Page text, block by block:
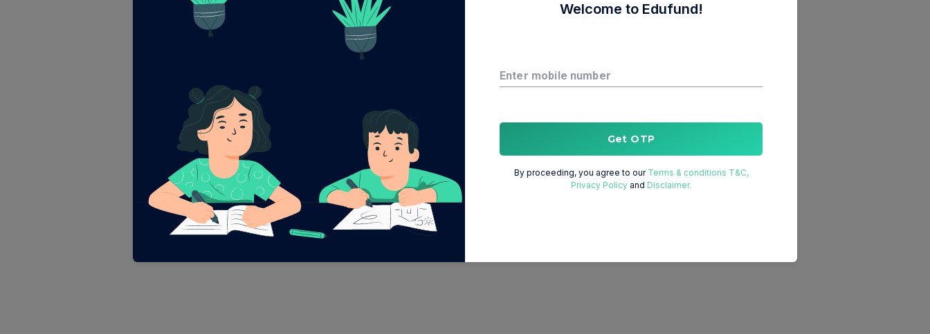
Welcome to Edufund!
Enter mobile number
Get OTP
By proceeding, you agree to our Terms & conditions T&C,
Privacy Policy and Disclaimer.